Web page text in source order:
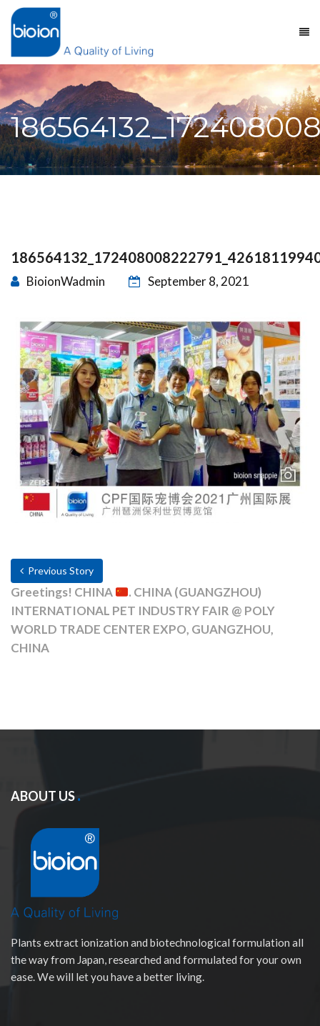
BioionWadmin September 8, 2021
Previous Story
Greetings! CHINA
. CHINA (GUANGZHOU)
INTERNATIONAL PET INDUSTRY FAIR @ POLY
WORLD TRADE CENTER EXPO, GUANGZHOU,
CHINA
ABOUT US
Plants extract ionization and biotechnological formulation all
the way from Japan, researched and formulated for your own
ease. We will let you have a better living.